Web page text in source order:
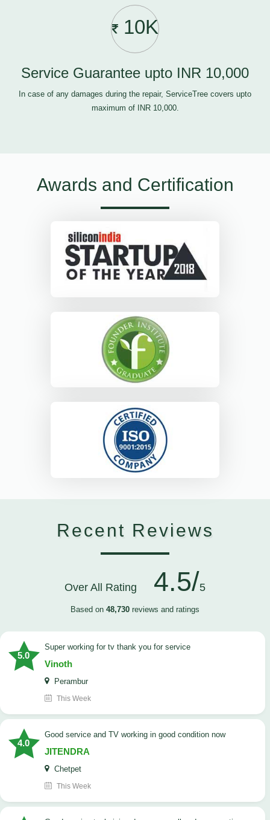
10K
Service Guarantee upto INR 10,000
In case of any damages during the repair, ServiceTree covers upto
maximum of INR 10,000.
Awards and Certification
Recent Reviews
Over All Rating 4.5/5
Based on 48,730 reviews and ratings
5.0
Super working for tv thank you for service
Vinoth
Perambur
This Week
4.0
Good service and TV working in good condition now
JITENDRA
Chetpet
This Week